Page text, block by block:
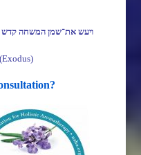
ויעש את־שמן המשחה קדש